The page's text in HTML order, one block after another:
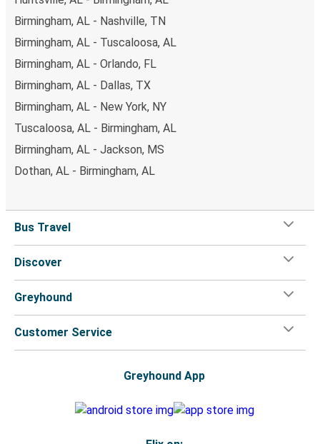
Birmingham, AL - Nashville, TN
Birmingham, AL - Tuscaloosa, AL
Birmingham, AL - Orlando, FL
Birmingham, AL - Dallas, TX
Birmingham, AL - New York, NY
Tuscaloosa, AL - Birmingham, AL
Birmingham, AL - Jackson, MS
Dothan, AL - Birmingham, AL
Bus Travel
Discover
Greyhound
Customer Service
Greyhound App